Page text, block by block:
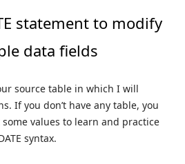
statement to modify
data fields
source table in which I will
If you don’t have any table, you
values to learn and practice
syntax.